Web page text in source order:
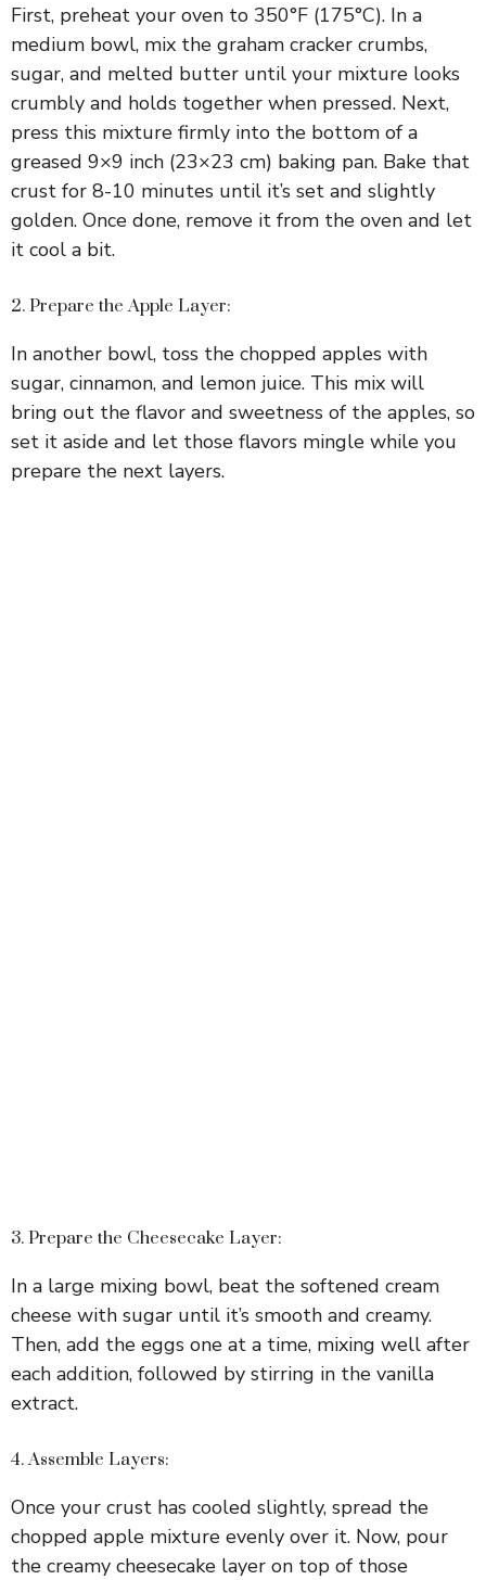
y
V
i
o
First, preheat your oven to 350°F (175°C). In a
medium bowl, mix the graham cracker crumbs,
sugar, and melted butter until your mixture looks
crumbly and holds together when pressed. Next,
press this mixture firmly into the bottom of a
greased 9×9 inch (23×23 cm) baking pan. Bake that
crust for 8-10 minutes until it’s set and slightly
golden. Once done, remove it from the oven and let
it cool a bit.
2. Prepare the Apple Layer:
In another bowl, toss the chopped apples with
sugar, cinnamon, and lemon juice. This mix will
bring out the flavor and sweetness of the apples, so
set it aside and let those flavors mingle while you
prepare the next layers.
3. Prepare the Cheesecake Layer:
In a large mixing bowl, beat the softened cream
cheese with sugar until it’s smooth and creamy.
Then, add the eggs one at a time, mixing well after
each addition, followed by stirring in the vanilla
extract.
4. Assemble Layers:
Once your crust has cooled slightly, spread the
chopped apple mixture evenly over it. Now, pour
the creamy cheesecake layer on top of those